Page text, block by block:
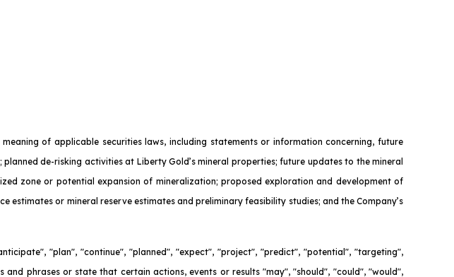
of applicable securities laws, including statements or information concerning, future
de-risking activities at Liberty Gold’s mineral properties; future updates to the mineral
zone or potential expansion of mineralization; proposed exploration and development of
or mineral reserve estimates and preliminary feasibility studies; and the Company’s
"plan", "continue", "planned", "expect", "project", "predict", "potential", "targeting",
phrases or state that certain actions, events or results "may", "should", "could", "would",